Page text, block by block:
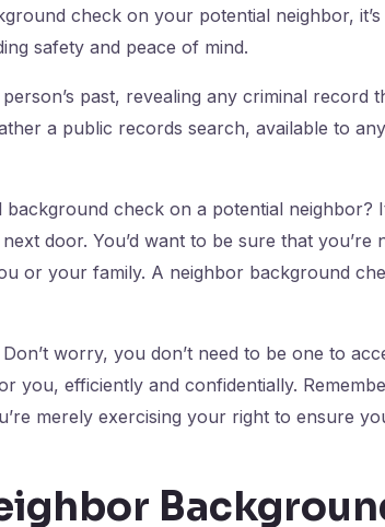
check on your potential neighbor,
safety and peace of mind.
past, revealing any criminal record
a public records search, available to
check on a potential neighbor?
door. You’d want to be sure that you’re
or your family. A neighbor background
worry, you don’t need to be one to
you, efficiently and confidentially.
merely exercising your right to ensure